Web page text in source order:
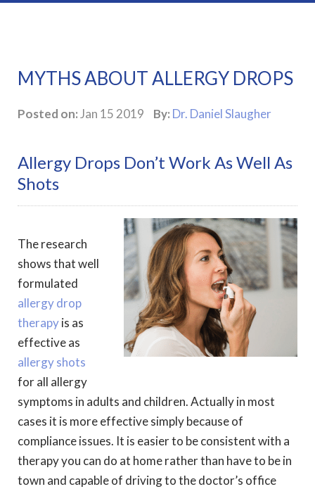
MYTHS ABOUT ALLERGY DROPS
Posted on:Jan 15 2019 By: Dr. Daniel Slaugher
Allergy Drops Don’t Work As Well As
Shots
The research
shows that well
formulated
allergy drop
therapyis as
effective as
allergy shots
for all allergy
symptoms in adults and children. Actually in most
cases it is more effective simply because of
compliance issues. It is easier to be consistent with a
therapy you can do at home rather than have to be in
town and capable of driving to the doctor’s office